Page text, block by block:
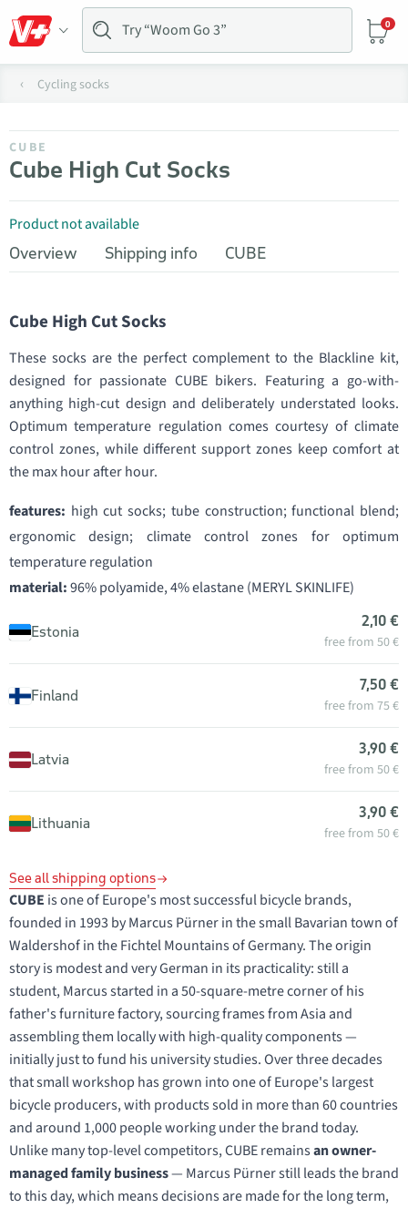
0
Cycling socks
CUBE
Cube High Cut Socks
Product not available
Overview
Shipping info CUBE
Cube High Cut Socks
These socks are the perfect complement to the Blackline kit,
designed for passionate CUBE bikers. Featuring a go-with-
anything high-cut design and deliberately understated looks.
Optimum temperature regulation comes courtesy of climate
control zones, while different support zones keep comfort at
the max hour after hour.
features: high cut socks; tube construction; functional blend;
ergonomic design; climate control zones for optimum
temperature regulation
material:96% polyamide, 4% elastane (MERYL SKINLIFE)
Estonia
2,10 €
free from 50 €
Finland
7,50 €
free from 75 €
Latvia
3,90 €
free from 50 €
Lithuania
3,90 €
free from 50 €
See all shipping options
CUBE is one of Europe's most successful bicycle brands,
founded in 1993 by Marcus Pürner in the small Bavarian town of
Waldershof in the Fichtel Mountains of Germany. The origin
story is modest and very German in its practicality: still a
student, Marcus started in a 50-square-metre corner of his
father's furniture factory, sourcing frames from Asia and
assembling them locally with high-quality components —
initially just to fund his university studies. Over three decades
that small workshop has grown into one of Europe's largest
bicycle producers, with products sold in more than 60 countries
and around 1,000 people working under the brand today.
Unlike many top-level competitors, CUBE remainsan owner-
managed family business— Marcus Pürner still leads the brand
to this day, which means decisions are made for the long term,